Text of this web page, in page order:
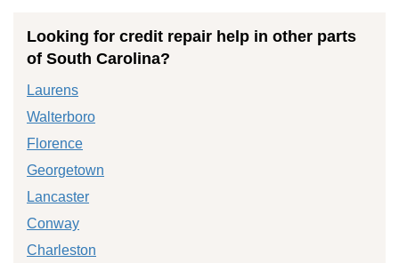
Looking for credit repair help in other parts
of South Carolina?
Laurens
Walterboro
Florence
Georgetown
Lancaster
Conway
Charleston